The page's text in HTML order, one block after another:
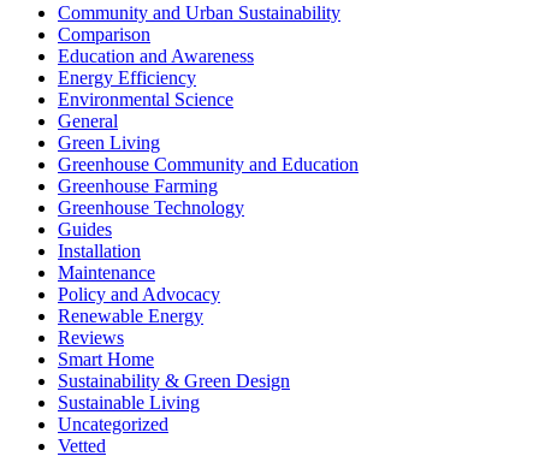
Community and Urban Sustainability
Comparison
Education and Awareness
Energy Efficiency
Environmental Science
General
Green Living
Greenhouse Community and Education
Greenhouse Farming
Greenhouse Technology
Guides
Installation
Maintenance
Policy and Advocacy
Renewable Energy
Reviews
Smart Home
Sustainability & Green Design
Sustainable Living
Uncategorized
Vetted